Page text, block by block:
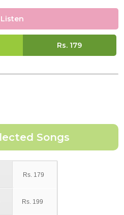
Listen
Rs. 179
Rs. 179
Rs. 199